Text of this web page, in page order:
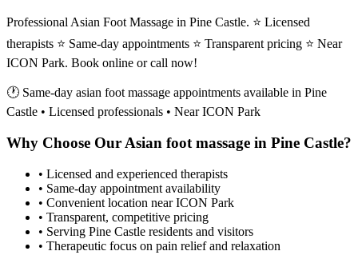
Professional Asian Foot Massage in Pine Castle. ⭐ Licensed
therapists ⭐ Same-day appointments ⭐ Transparent pricing ⭐ Near
ICON Park. Book online or call now!
🕐 Same-day asian foot massage appointments available in Pine
Castle • Licensed professionals • Near ICON Park
Why Choose Our Asian foot massage in Pine Castle?
• Licensed and experienced therapists
• Same-day appointment availability
• Convenient location near ICON Park
• Transparent, competitive pricing
• Serving Pine Castle residents and visitors
• Therapeutic focus on pain relief and relaxation